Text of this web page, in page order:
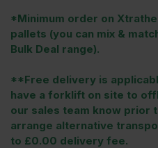
*Minimum order on
pallets (you can mix &
Bulk Deal range).
**Free delivery is
have a forklift on site to
our sales team know prior
arrange alternative
to £0.00 delivery fee.